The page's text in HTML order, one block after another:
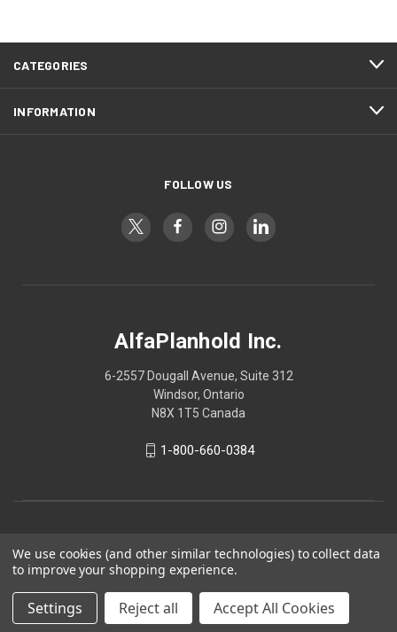
CATEGORIES
INFORMATION
FOLLOW US
AlfaPlanhold Inc.
6-2557 Dougall Avenue, Suite 312
Windsor, Ontario
N8X 1T5 Canada
1-800-660-0384
We use cookies (and other similar technologies) to collect data
to improve your shopping experience.
Settings Reject all Accept All Cookies